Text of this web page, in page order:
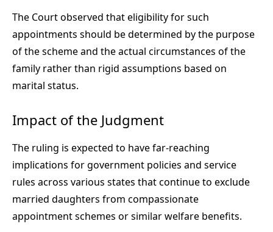
The Court observed that eligibility for such
appointments should be determined by the purpose
of the scheme and the actual circumstances of the
family rather than rigid assumptions based on
marital status.
Impact of the Judgment
The ruling is expected to have far-reaching
implications for government policies and service
rules across various states that continue to exclude
married daughters from compassionate
appointment schemes or similar welfare benefits.